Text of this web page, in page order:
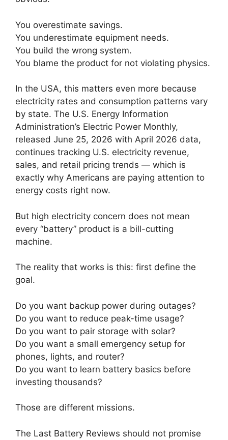
You overestimate savings.
You underestimate equipment needs.
You build the wrong system.
You blame the product for not violating physics.
In the USA, this matters even more because
electricity rates and consumption patterns vary
by state. The U.S. Energy Information
Administration’s Electric Power Monthly,
released June 25, 2026 with April 2026 data,
continues tracking U.S. electricity revenue,
sales, and retail pricing trends — which is
exactly why Americans are paying attention to
energy costs right now.
But high electricity concern does not mean
every “battery” product is a bill-cutting
machine.
The reality that works is this: first define the
goal.
Do you want backup power during outages?
Do you want to reduce peak-time usage?
Do you want to pair storage with solar?
Do you want a small emergency setup for
phones, lights, and router?
Do you want to learn battery basics before
investing thousands?
Those are different missions.
The Last Battery Reviews should not promise